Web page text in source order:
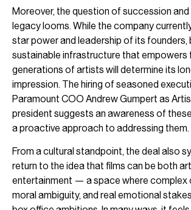
Moreover, the question of succession
legacy looms. While the company
star power and leadership of its founders,
sustainable infrastructure that empowers
generations of artists will determine its
impression. The hiring of seasoned
Paramount COO Andrew Gumpert as
president suggests an awareness of
a proactive approach to addressing them.
From a cultural standpoint, the deal also
return to the idea that films can be both
entertainment — a space where complex
moral ambiguity, and real emotional